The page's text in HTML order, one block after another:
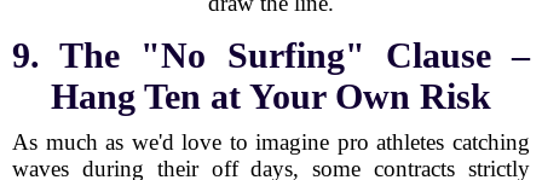
9. The "No Surfing" Clause –
Hang Ten at Your Own Risk
As much as we'd love to imagine pro athletes catching
waves during their off days, some contracts strictly